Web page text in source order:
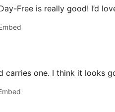
Free is really good! I’d
carries one. I think it looks